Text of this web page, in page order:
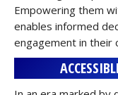
Empowering them
enables informed
engagement in their